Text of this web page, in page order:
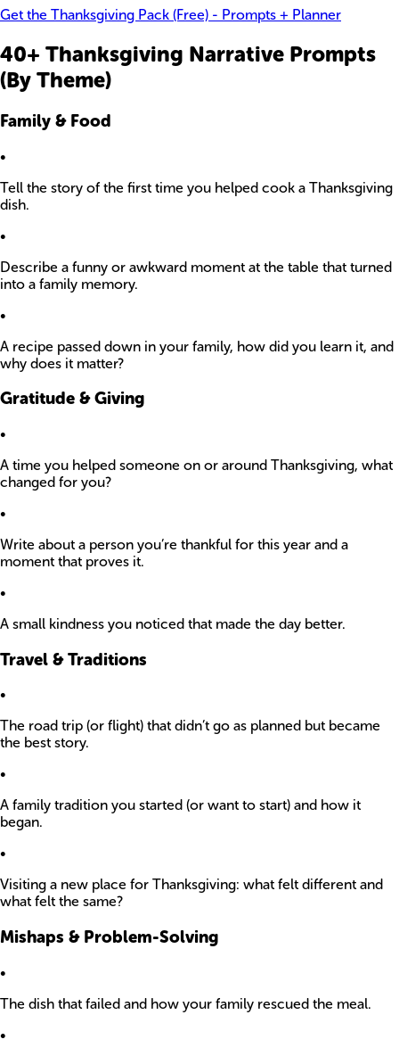
Get the Thanksgiving Pack (Free) - Prompts + Planner
40+ Thanksgiving Narrative Prompts
(By Theme)
Family & Food
•
Tell the story of the first time you helped cook a Thanksgiving
dish.
•
Describe a funny or awkward moment at the table that turned
into a family memory.
•
A recipe passed down in your family, how did you learn it, and
why does it matter?
Gratitude & Giving
•
A time you helped someone on or around Thanksgiving, what
changed for you?
•
Write about a person you’re thankful for this year and a
moment that proves it.
•
A small kindness you noticed that made the day better.
Travel & Traditions
•
The road trip (or flight) that didn’t go as planned but became
the best story.
•
A family tradition you started (or want to start) and how it
began.
•
Visiting a new place for Thanksgiving: what felt different and
what felt the same?
Mishaps & Problem-Solving
•
The dish that failed and how your family rescued the meal.
•